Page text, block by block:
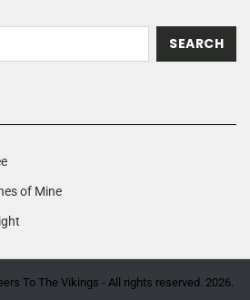
of Mine
To The Vikings - All rights reserved. 2026.